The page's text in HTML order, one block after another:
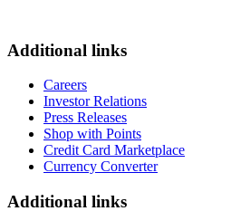
Additional links
Careers
Investor Relations
Press Releases
Shop with Points
Credit Card Marketplace
Currency Converter
Additional links